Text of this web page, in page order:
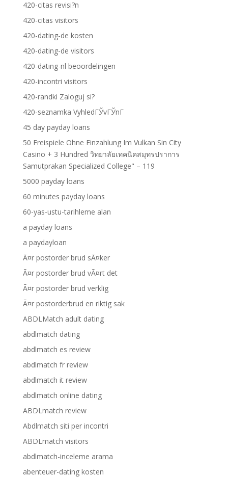
420-citas revisi?n
420-citas visitors
420-dating-de kosten
420-dating-de visitors
420-dating-nl beoordelingen
420-incontri visitors
420-randki Zaloguj si?
420-seznamka VyhledГЎvГЎnГ­
45 day payday loans
50 Freispiele Ohne Einzahlung Im Vulkan Sin City
Casino + 3 Hundred วิทยาลัยเทคนิคสมุทรปราการ
Samutprakan Specialized College" – 119
5000 payday loans
60 minutes payday loans
60-yas-ustu-tarihleme alan
a payday loans
a paydayloan
Ã¤r postorder brud sÃ¤ker
Ã¤r postorder brud vÃ¤rt det
Ã¤r postorder brud verklig
Ã¤r postorderbrud en riktig sak
ABDLMatch adult dating
abdlmatch dating
abdlmatch es review
abdlmatch fr review
abdlmatch it review
abdlmatch online dating
ABDLmatch review
Abdlmatch siti per incontri
ABDLmatch visitors
abdlmatch-inceleme arama
abenteuer-dating kosten